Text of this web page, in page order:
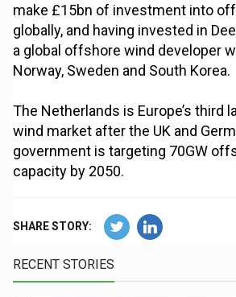
make £15bn of investment into
globally, and having invested in
a global offshore wind developer
Norway, Sweden and South Korea.
The Netherlands is Europe’s third
wind market after the UK and
government is targeting 70GW
capacity by 2050.
SHARE STORY:
RECENT STORIES